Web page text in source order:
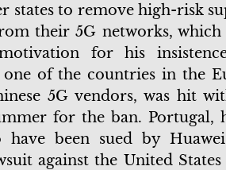
states to remove high-risk
their 5G networks, which
for his
one of the countries in the
5G vendors, was hit
for the ban. Portugal,
been sued by
against the United States